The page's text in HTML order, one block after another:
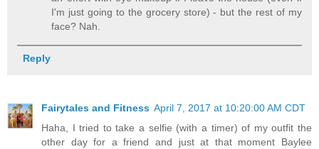
I'm just going to the grocery store) - but the rest of my
face? Nah.
Reply
Fairytales and Fitness April 7, 2017 at 10:20:00 AM CDT
Haha, I tried to take a selfie (with a timer) of my outfit the
other day for a friend and just at that moment Baylee